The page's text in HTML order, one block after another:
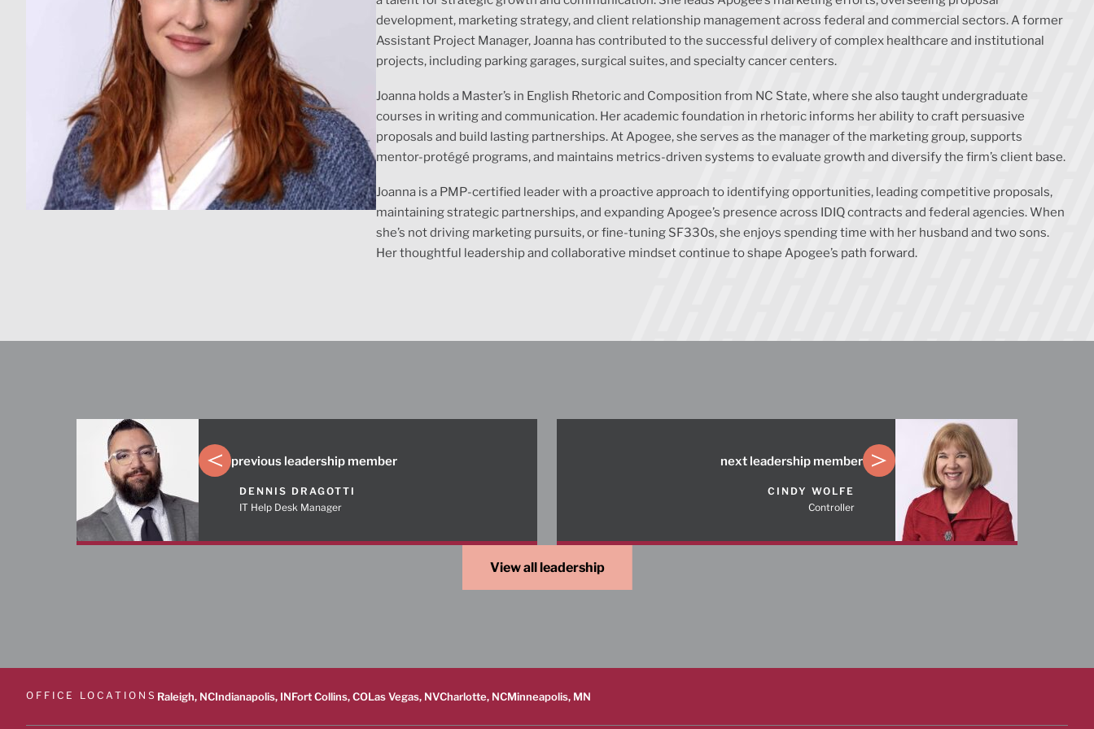
development, marketing strategy, and client relationship management across federal and commercial sectors. A former
Assistant Project Manager, Joanna has contributed to the successful delivery of complex healthcare and institutional
projects, including parking garages, surgical suites, and specialty cancer centers.
Joanna holds a Master’s in English Rhetoric and Composition from NC State, where she also taught undergraduate
courses in writing and communication. Her academic foundation in rhetoric informs her ability to craft persuasive
proposals and build lasting partnerships. At Apogee, she serves as the manager of the marketing group, supports
mentor-protégé programs, and maintains metrics-driven systems to evaluate growth and diversify the firm’s client base.
Joanna is a PMP-certified leader with a proactive approach to identifying opportunities, leading competitive proposals,
maintaining strategic partnerships, and expanding Apogee’s presence across IDIQ contracts and federal agencies. When
she’s not driving marketing pursuits, or fine-tuning SF330s, she enjoys spending time with her husband and two sons.
Her thoughtful leadership and collaborative mindset continue to shape Apogee’s path forward.
previous leadership member
DENNIS DRAGOTTI
IT Help Desk Manager
next leadership member
CINDY WOLFE
Controller
View all leadership
OFFICE LOCATIONS Raleigh, NCIndianapolis, INFort Collins, COLas Vegas, NVCharlotte, NCMinneapolis, MN